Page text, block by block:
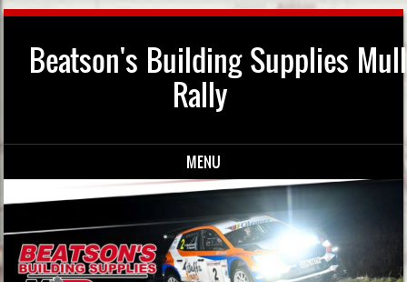
Beatson's Building Supplies Mull
Rally
MENU